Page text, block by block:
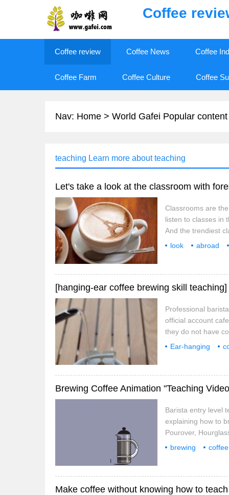
Coffee
Coffee review Coffee News Coffee
Coffee Farm Coffee Culture Coffee
Nav: Home > World Gafei Popular content
teaching Learn more about teaching
Classrooms are
listen to classes in
And the trendiest
universities have
look abroad
Professional
official account
they do not have
but do you know
Ear-hanging
Brewing Coffee Animation "Teaching
Barista entry level
explaining how to
Pourover,
be done at home.
brewing coffee
Make coffee without knowing how to